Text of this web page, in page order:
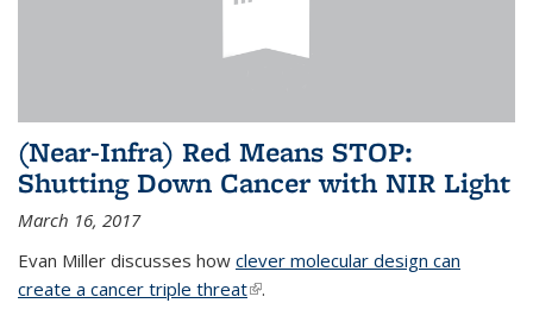
(Near-Infra) Red Means STOP:
Shutting Down Cancer with NIR Light
March 16, 2017
Evan Miller discusses how clever molecular design can
create a cancer triple threat(link is external)
.